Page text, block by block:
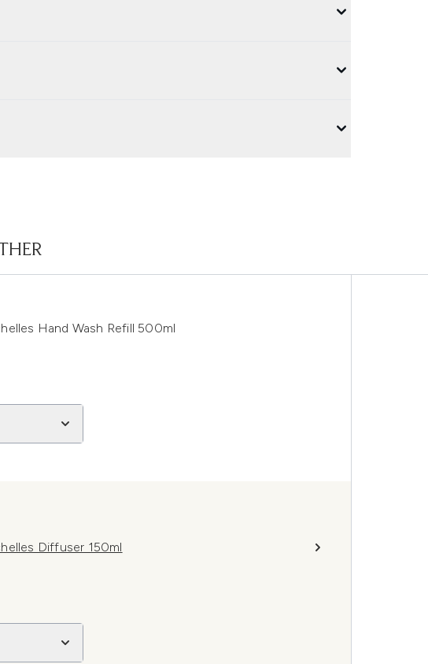
Hand Wash Refill 500ml
Diffuser 150ml